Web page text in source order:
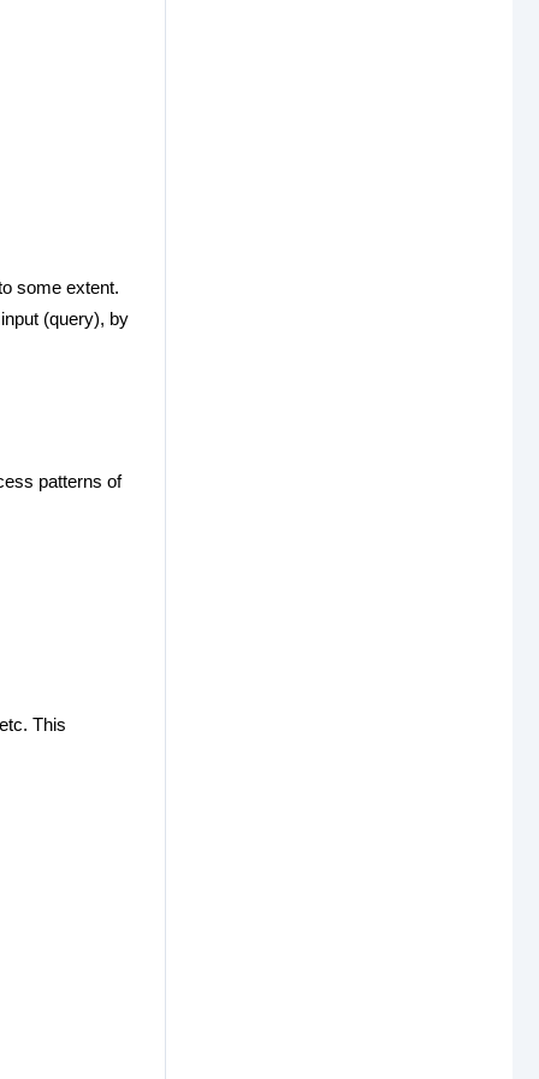
some extent.
(query), by
patterns of
This